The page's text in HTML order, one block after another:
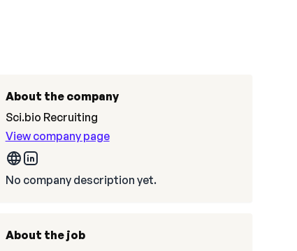
About the company
Sci.bio Recruiting
View company page
No company description yet.
About the job